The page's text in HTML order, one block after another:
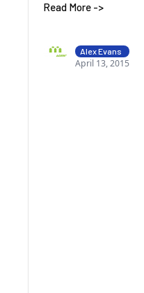
Read More ->
Alex Evans
April 13, 2015